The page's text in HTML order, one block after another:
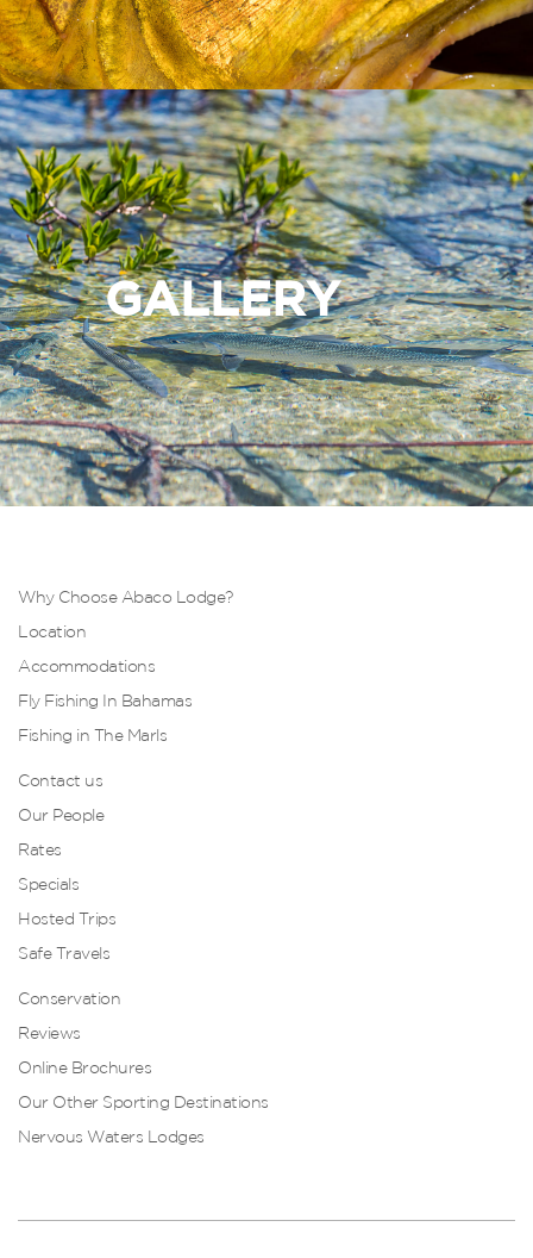
GALLERY
Why Choose Abaco Lodge?
Location
Accommodations
Fly Fishing In Bahamas
Fishing in The Marls
Contact us
Our People
Rates
Specials
Hosted Trips
Safe Travels
Conservation
Reviews
Online Brochures
Our Other Sporting Destinations
Nervous Waters Lodges